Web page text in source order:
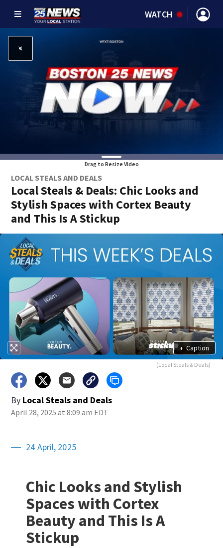
WATCH
Drag to Resize Video
LOCAL STEALS AND DEALS
Local Steals & Deals: Chic Looks and
Stylish Spaces with Cortex Beauty
and This Is A Stickup
+ Caption
(Local Steals & Deals)
By Local Steals and Deals
April 28, 2025 at 8:09 am EDT
24 April, 2025
Chic Looks and Stylish
Spaces with Cortex
Beauty and This Is A
Stickup